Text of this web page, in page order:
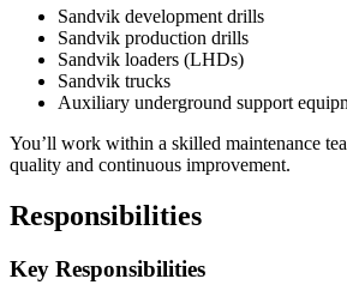
Sandvik development drills
Sandvik production drills
Sandvik loaders (LHDs)
Sandvik trucks
Auxiliary underground support
You’ll work within a skilled maintenance
quality and continuous improvement.
Responsibilities
Key Responsibilities